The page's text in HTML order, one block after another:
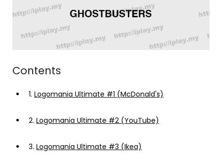
Contents
1. Logomania Ultimate #1 (McDonald's)
2. Logomania Ultimate #2 (YouTube)
3. Logomania Ultimate #3 (Ikea)